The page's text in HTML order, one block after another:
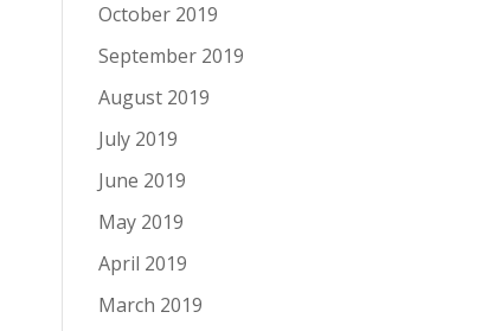
October 2019
September 2019
August 2019
July 2019
June 2019
May 2019
April 2019
March 2019